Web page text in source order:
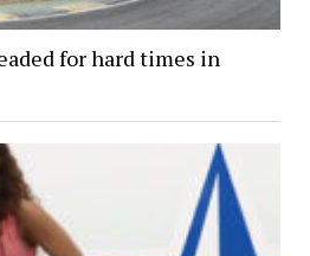
for hard times in